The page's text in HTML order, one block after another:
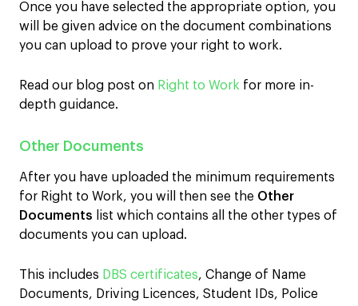
Once you have selected the appropriate option, you
will be given advice on the document combinations
you can upload to prove your right to work.
Read our blog post on Right to Work for more in-
depth guidance.
Other Documents
After you have uploaded the minimum requirements
for Right to Work, you will then see the Other
Documents list which contains all the other types of
documents you can upload.
This includes DBS certificates, Change of Name
Documents, Driving Licences, Student IDs, Police